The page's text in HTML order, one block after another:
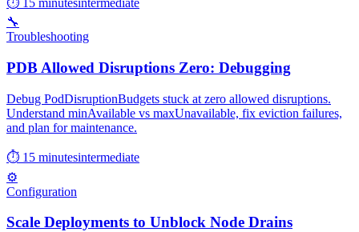
⏱ 15 minutesintermediate
🔧
Troubleshooting
PDB Allowed Disruptions Zero: Debugging
Debug PodDisruptionBudgets stuck at zero allowed disruptions.
Understand minAvailable vs maxUnavailable, fix eviction failures,
and plan for maintenance.
⏱ 15 minutesintermediate
⚙️
Configuration
Scale Deployments to Unblock Node Drains